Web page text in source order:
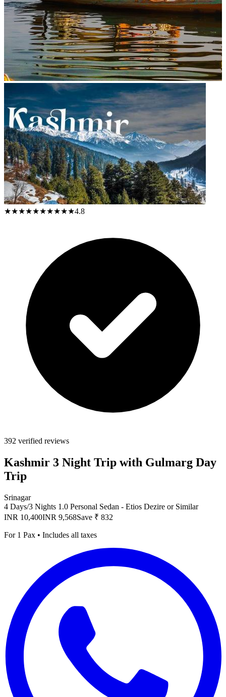
★★★★★★★★★★4.8
392 verified reviews
Kashmir 3 Night Trip with Gulmarg Day
Trip
Srinagar
4 Days/3 Nights 1.0 Personal Sedan - Etios Dezire or Similar
INR 10,400INR 9,568Save ₹ 832
For 1 Pax • Includes all taxes